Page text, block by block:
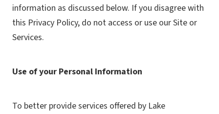
information as discussed below. If you disagree with
this Privacy Policy, do not access or use our Site or
Services.
Use of your Personal Information
To better provide services offered by Lake